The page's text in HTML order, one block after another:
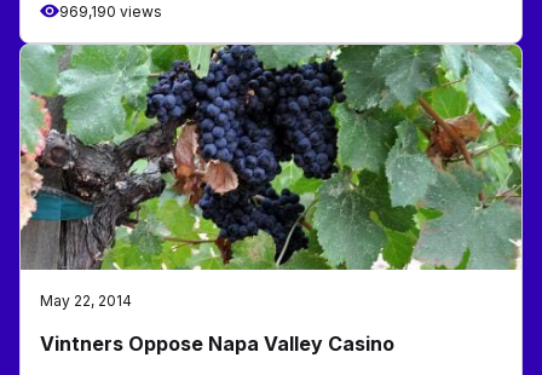
969,190 views
May 22, 2014
Vintners Oppose Napa Valley Casino